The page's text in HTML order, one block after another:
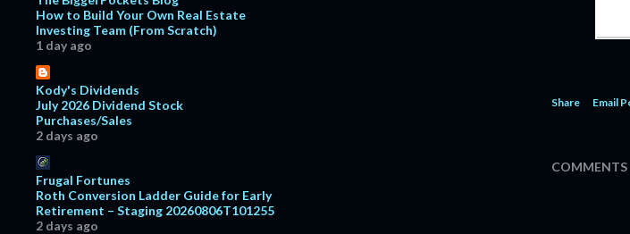
Share Email
COMMENTS
How to Build Your Own Real Estate
Investing Team (From Scratch)
1 day ago
Kody's Dividends
July 2026 Dividend Stock
Purchases/Sales
2 days ago
Frugal Fortunes
Roth Conversion Ladder Guide for Early
Retirement – Staging 20260806T101255
2 days ago